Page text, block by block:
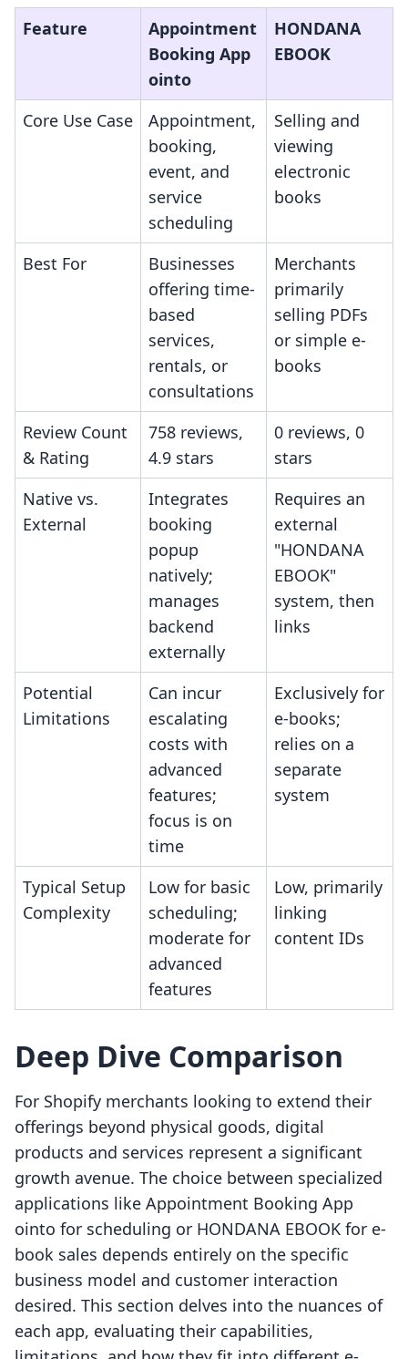
Feature
Appointment
Booking App
ointo
HONDANA
EBOOK
Core Use Case
Appointment,
booking,
event, and
service
scheduling
Selling and
viewing
electronic
books
Best For
Businesses
offering time-
based
services,
rentals, or
consultations
Merchants
primarily
selling PDFs
or simple e-
books
Review Count
& Rating
758 reviews,
4.9 stars
0 reviews, 0
stars
Native vs.
External
Integrates
booking
popup
natively;
manages
backend
externally
Requires an
external
"HONDANA
EBOOK"
system, then
links
Potential
Limitations
Can incur
escalating
costs with
advanced
features;
focus is on
time
Exclusively for
e-books;
relies on a
separate
system
Typical Setup
Complexity
Low for basic
scheduling;
moderate for
advanced
features
Low, primarily
linking
content IDs
Deep Dive Comparison
For Shopify merchants looking to extend their
offerings beyond physical goods, digital
products and services represent a significant
growth avenue. The choice between specialized
applications like Appointment Booking App
ointo for scheduling or HONDANA EBOOK for e-
book sales depends entirely on the specific
business model and customer interaction
desired. This section delves into the nuances of
each app, evaluating their capabilities,